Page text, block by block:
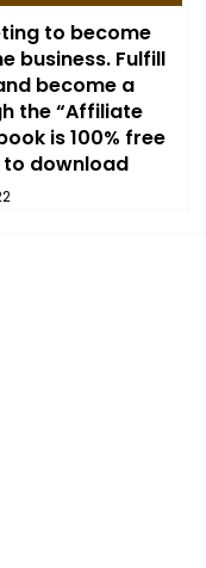
to become
business. Fulfill
become a
the “Affiliate
is 100% free
download